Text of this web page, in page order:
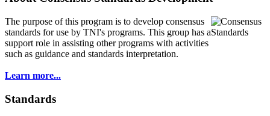
The purpose of this program is to develop consensus
standards for use by TNI's programs. This group has a
support role in assisting other programs with activities
such as guidance and standards interpretation.
Learn more...
Standards